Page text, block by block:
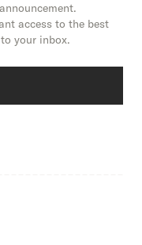
access to the best
your inbox.